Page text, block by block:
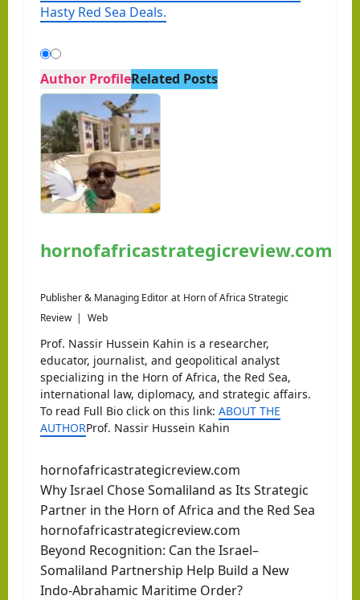
Hasty Red Sea Deals.
Author ProfileRelated Posts
hornofafricastrategicreview.com
Publisher & Managing Editor at Horn of Africa Strategic
Review | Web
Prof. Nassir Hussein Kahin is a researcher,
educator, journalist, and geopolitical analyst
specializing in the Horn of Africa, the Red Sea,
international law, diplomacy, and strategic affairs.
To read Full Bio click on this link: ABOUT THE
AUTHORProf. Nassir Hussein Kahin
hornofafricastrategicreview.com
Why Israel Chose Somaliland as Its Strategic
Partner in the Horn of Africa and the Red Sea
hornofafricastrategicreview.com
Beyond Recognition: Can the Israel–
Somaliland Partnership Help Build a New
Indo-Abrahamic Maritime Order?